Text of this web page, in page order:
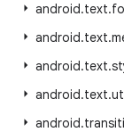
android.text.
android.text.
android.text.
android.text.
android.